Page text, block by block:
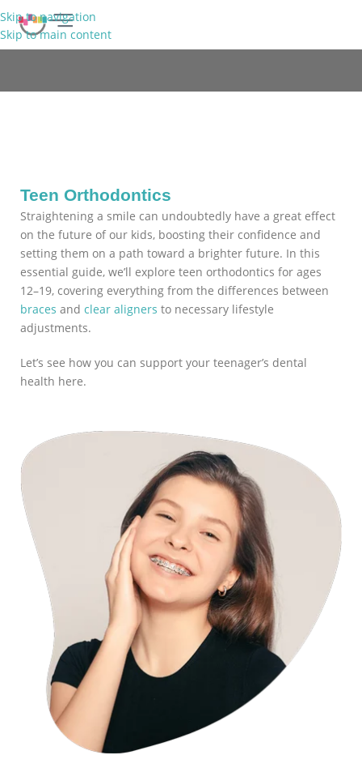
Skip to navigation
Skip to main content
Teen Orthodontics
Straightening a smile can undoubtedly have a great effect
on the future of our kids, boosting their confidence and
setting them on a path toward a brighter future. In this
essential guide, we’ll explore teen orthodontics for ages
12–19, covering everything from the differences between
braces and clear aligners to necessary lifestyle
adjustments.
Let’s see how you can support your teenager’s dental
health here.